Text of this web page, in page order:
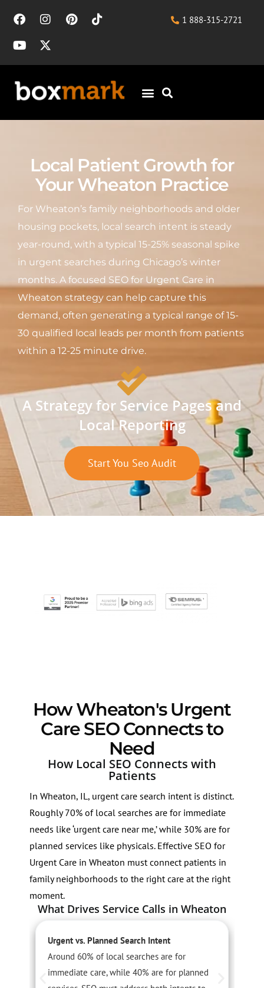
1 888-315-2721
Local Patient Growth for
Your Wheaton Practice
For Wheaton’s family neighborhoods and older
housing pockets, local search intent is steady
year-round, with a typical 15-25% seasonal spike
in urgent searches during Chicago’s winter
months. A focused SEO for Urgent Care in
Wheaton strategy can help capture this
demand, often generating a typical range of 15-
30 qualified local leads per month from patients
within a 12-25 minute drive.
A Strategy for Service Pages and
Local Reporting
Start You Seo Audit
How Wheaton's Urgent
Care SEO Connects to
Need
How Local SEO Connects with
Patients
In Wheaton, IL, urgent care search intent is distinct.
Roughly 70% of local searches are for immediate
needs like ‘urgent care near me,’ while 30% are for
planned services like physicals. Effective SEO for
Urgent Care in Wheaton must connect patients in
family neighborhoods to the right care at the right
moment.
What Drives Service Calls in Wheaton
Urgent vs. Planned Search Intent
Around 60% of local searches are for
immediate care, while 40% are for planned